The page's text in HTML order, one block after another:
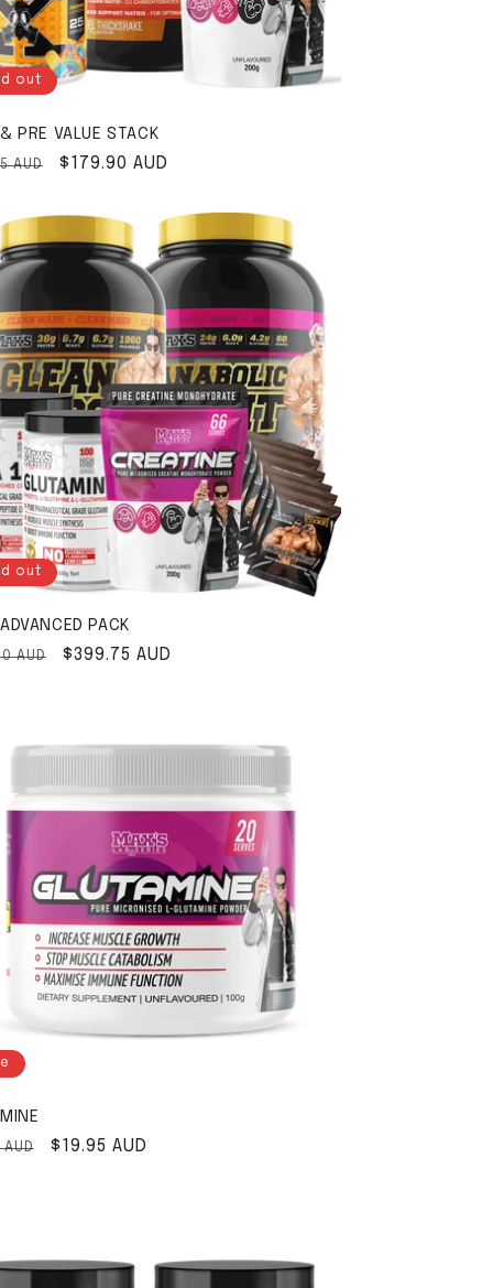
out
PRE VALUE STACK
price
AUD Sale price
$179.90 AUD
out
PACK
price
AUD Sale price
$399.75 AUD
priceSale price
$19.95 AUD